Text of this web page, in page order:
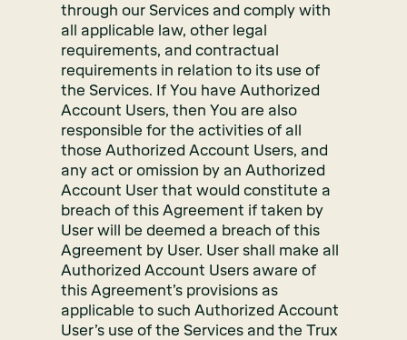
through our Services and comply with
all applicable law, other legal
requirements, and contractual
requirements in relation to its use of
the Services. If You have Authorized
Account Users, then You are also
responsible for the activities of all
those Authorized Account Users, and
any act or omission by an Authorized
Account User that would constitute a
breach of this Agreement if taken by
User will be deemed a breach of this
Agreement by User. User shall make all
Authorized Account Users aware of
this Agreement’s provisions as
applicable to such Authorized Account
User’s use of the Services and the Trux